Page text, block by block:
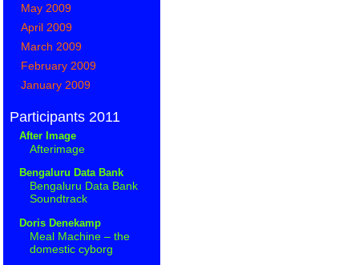
May 2009
April 2009
March 2009
February 2009
January 2009
Participants 2011
After Image
Afterimage
Bengaluru Data Bank
Bengaluru Data Bank
Soundtrack
Doris Denekamp
Meal Machine – the
domestic cyborg